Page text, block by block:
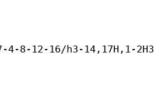
4-8-12-16/h3-14,17H,1-2H3